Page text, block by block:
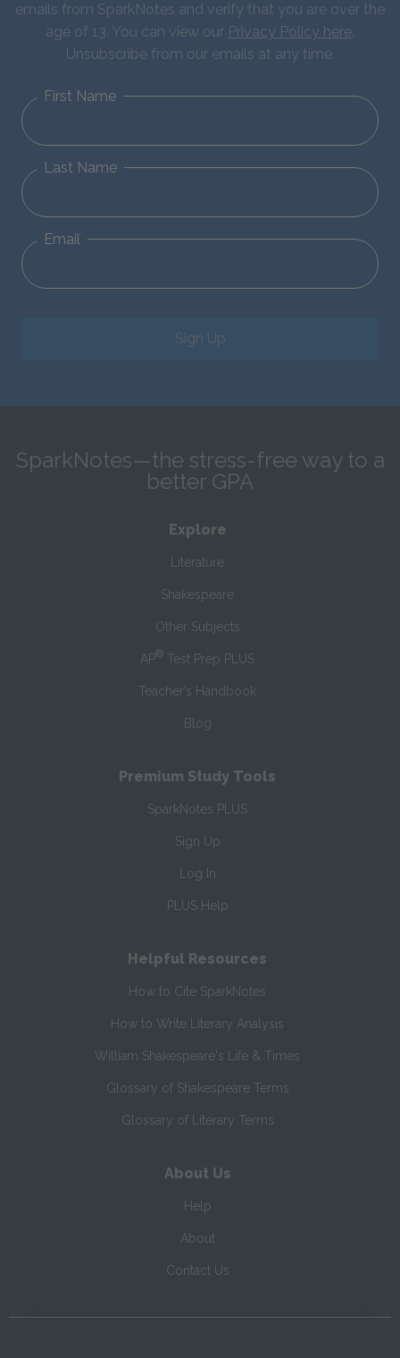
emails from SparkNotes and verify that you are over the
age of 13. You can view our Privacy Policy here.
Unsubscribe from our emails at any time.
First Name
Last Name
Email
Sign Up
SparkNotes—the stress-free way to a
better GPA
Explore
Literature
Shakespeare
Other Subjects
AP® Test Prep PLUS
Teacher’s Handbook
Blog
Premium Study Tools
SparkNotes PLUS
Sign Up
Log In
PLUS Help
Helpful Resources
How to Cite SparkNotes
How to Write Literary Analysis
William Shakespeare's Life & Times
Glossary of Shakespeare Terms
Glossary of Literary Terms
About Us
Help
About
Contact Us